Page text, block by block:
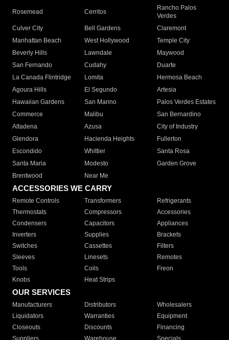
Rosemead Cerritos
Rancho Palos
Verdes
Culver City
Bell Gardens
Claremont
Manhattan Beach
West Hollywood
Temple City
Beverly Hills
Lawndale
Maywood
San Fernando
Cudahy
Duarte
La Canada Flintridge
Lomita
Hermosa Beach
Agoura Hills
El Segundo
Artesia
Hawaiian Gardens
San Marino
Palos Verdes Estates
Commerce
Malibu
San Bernardino
Altadena
Azusa
City of Industry
Glendora
Hacienda Heights
Fullerton
Escondido
Whittier
Santa Rosa
Santa Maria
Modesto
Garden Grove
Brentwood
Near Me
ACCESSORIES WE CARRY
Remote Controls Transformers
Refrigerants
Thermostats
Compressors
Accessories
Condensers
Capacitors
Appliances
Inverters
Supplies
Brackets
Switches
Cassettes
Filters
Sleeves
Linesets
Remotes
Tools
Coils
Freon
Knobs
Heat Strips
OUR SERVICES
Manufacturers Distributors
Wholesalers
Liquidators
Warranties
Equipment
Closeouts
Discounts
Financing